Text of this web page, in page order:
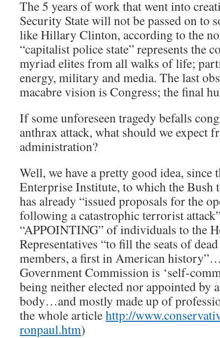
The 5 years of work that went into
Security State will not be passed on to
like Hillary Clinton, according to the
“capitalist police state” represents the
myriad elites from all walks of life;
energy, military and media. The last
macabre vision is Congress; the final
If some unforeseen tragedy befalls
anthrax attack, what should we expect
administration?
Well, we have a pretty good idea, since
Enterprise Institute, to which the Bush
has already “issued proposals for the
following a catastrophic terrorist
“APPOINTING” of individuals to the
Representatives “to fill the seats of
members, a first in American
Government Commission is ‘self-
being neither elected nor appointed by
body…and mostly made up of
the whole articlehttp://
ronpaul.htm)